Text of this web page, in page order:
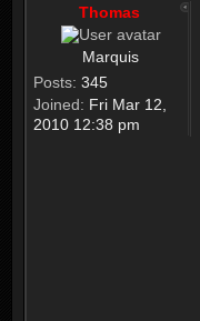
Thomas
Marquis
Posts: 345
Joined: Fri Mar 12,
2010 12:38 pm